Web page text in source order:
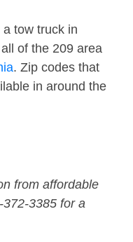
tow truck in
of the 209 area
. Zip codes that
in around the
from affordable
3385 for a